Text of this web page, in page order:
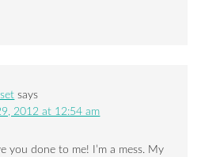
says
2012 at 12:54 am
you done to me! I’m a mess. My